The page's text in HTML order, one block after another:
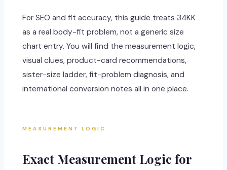
For SEO and fit accuracy, this guide treats 34KK
as a real body-fit problem, not a generic size
chart entry. You will find the measurement logic,
visual clues, product-card recommendations,
sister-size ladder, fit-problem diagnosis, and
international conversion notes all in one place.
MEASUREMENT LOGIC
Exact Measurement Logic for